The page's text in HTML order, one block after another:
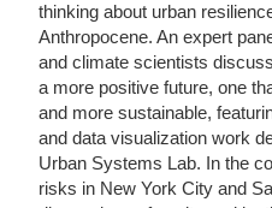
thinking about urban
Anthropocene. An expert
and climate scientists
a more positive future, one
and more sustainable,
and data visualization work
Urban Systems Lab. In the
risks in New York City and